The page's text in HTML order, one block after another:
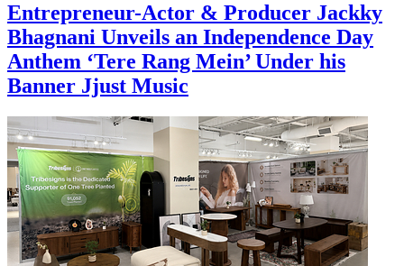
Entrepreneur-Actor & Producer Jackky
Bhagnani Unveils an Independence Day
Anthem ‘Tere Rang Mein’ Under his
Banner Jjust Music